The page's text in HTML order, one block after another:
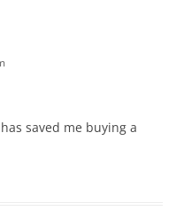
saved me buying a